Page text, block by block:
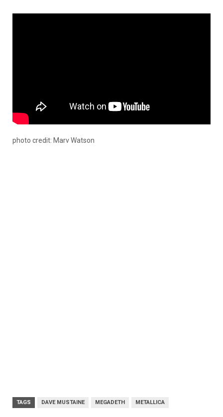
photo credit: Marv Watson
TAGS DAVE MUSTAINE MEGADETH METALLICA